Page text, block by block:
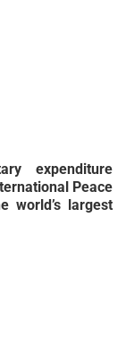
expenditure
Peace
world’s largest